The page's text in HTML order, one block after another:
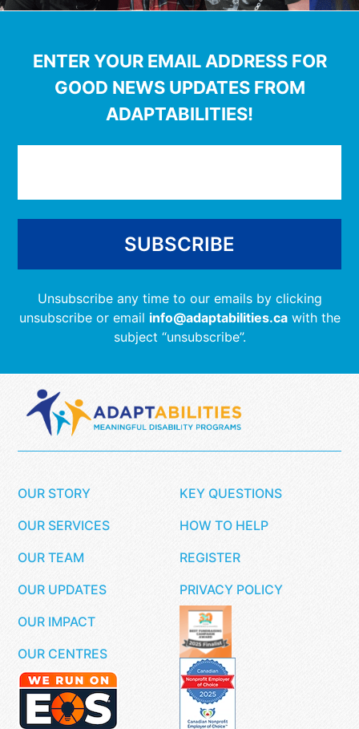
ENTER YOUR EMAIL ADDRESS FOR
GOOD NEWS UPDATES FROM
ADAPTABILITIES!
Unsubscribe any time to our emails by clicking
unsubscribe or email info@adaptabilities.cawith the
subject “unsubscribe”.
OUR STORY
OUR SERVICES
OUR TEAM
OUR UPDATES
OUR IMPACT
OUR CENTRES
KEY QUESTIONS
HOW TO HELP
REGISTER
PRIVACY POLICY